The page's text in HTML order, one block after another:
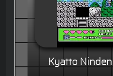
Kyatto Ninden